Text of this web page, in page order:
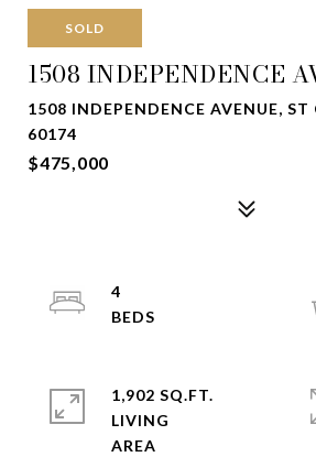
SOLD
1508 INDEPENDENCE
1508 INDEPENDENCE AVENUE, ST
60174
$475,000
4
1,902 SQ.FT.
LIVING